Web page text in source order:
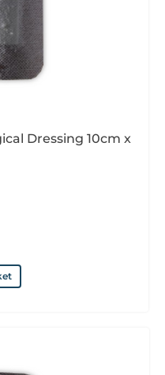
Dressing 10cm x